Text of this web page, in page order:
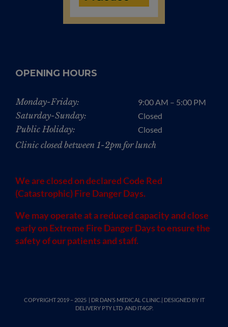
OPENING HOURS
Monday-Friday: 9:00 AM – 5:00 PM
Saturday-Sunday: Closed
Public Holiday: Closed
Clinic closed between 1-2pm for lunch
We are closed on declared Code Red
(Catastrophic) Fire Danger Days.
We may operate at a reduced capacity and close
early on Extreme Fire Danger Days to ensure the
safety of our patients and staff.
COPYRIGHT 2019 – 2025 | DR DAN’S MEDICAL CLINIC.| DESIGNED BY IT
DELIVERY PTY LTD AND IT4GP.